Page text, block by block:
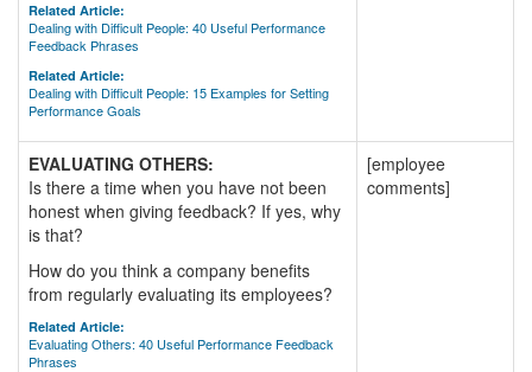
Related Article:
Dealing with Difficult People: 40 Useful Performance
Feedback Phrases
Related Article:
Dealing with Difficult People: 15 Examples for Setting
Performance Goals
EVALUATING OTHERS:
Is there a time when you have not been
honest when giving feedback? If yes, why
is that?
How do you think a company benefits
from regularly evaluating its employees?
Related Article:
Evaluating Others: 40 Useful Performance Feedback
Phrases
[employee
comments]